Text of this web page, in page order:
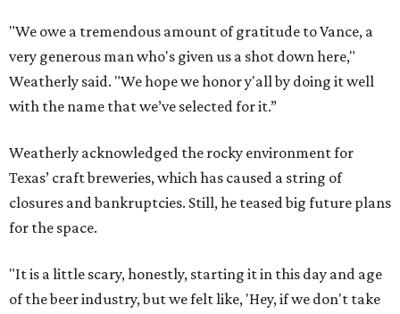
"We owe a tremendous amount of gratitude to Vance, a
very generous man who's given us a shot down here,"
Weatherly said. "We hope we honor y'all by doing it well
with the name that we’ve selected for it.”
Weatherly acknowledged the rocky environment for
Texas’ craft breweries, which has caused a string of
closures and bankruptcies. Still, he teased big future plans
for the space.
"It is a little scary, honestly, starting it in this day and age
of the beer industry, but we felt like, 'Hey, if we don't take